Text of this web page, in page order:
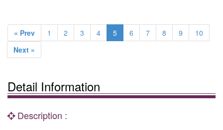
« Prev 1 2 3 4 5 6 7 8 9
10
Next »
Detail Information
Description :